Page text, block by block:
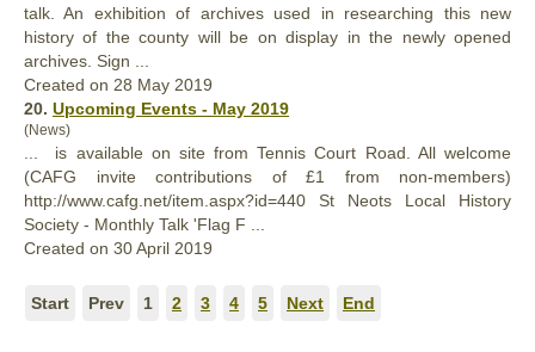
talk. An exhibition of archives used in researching this new
history of the county will be on display in the newly opened
archives. Sign ...
Created on 28 May 2019
20. Upcoming Events - May 2019
(News)
... is available on site from Tennis Court Road. All welcome
(CAFG invite contributions of £1 from non-members)
http://www.cafg.net/item.aspx?id=440 St Neots Local History
Society - Monthly Talk 'Flag F ...
Created on 30 April 2019
Start Prev 1 2 3 4 5 Next End